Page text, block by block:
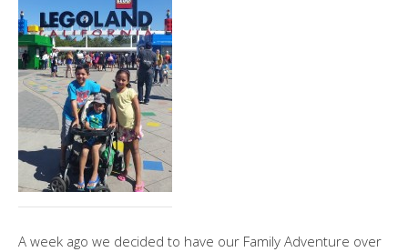
A week ago we decided to have our Family Adventure over